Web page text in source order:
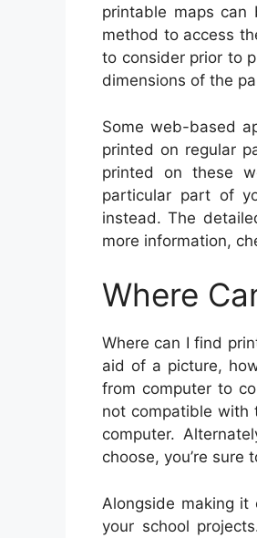
printable maps
method to access
to consider prior to
dimensions of the
Some web-based
printed on regular
printed on these
particular part of
instead. The
more information,
Where
Where can I find
aid of a picture,
from computer to
not compatible with
computer.
choose, you’re sure
Alongside making
your school